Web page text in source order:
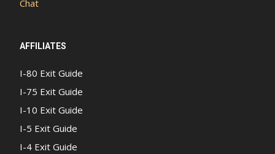
Chat
AFFILIATES
I-80 Exit Guide
I-75 Exit Guide
I-10 Exit Guide
I-5 Exit Guide
I-4 Exit Guide